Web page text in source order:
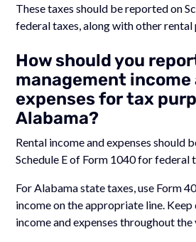
These taxes should be reported on
federal taxes, along with other rental
How should you
management income
expenses for tax
Alabama?
Rental income and expenses should
Schedule E of Form 1040 for federal
For Alabama state taxes, use Form
income on the appropriate line.
income and expenses throughout the